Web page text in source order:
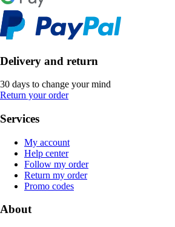
Delivery and return
30 days to change your mind
Return your order
Services
My account
Help center
Follow my order
Return my order
Promo codes
About